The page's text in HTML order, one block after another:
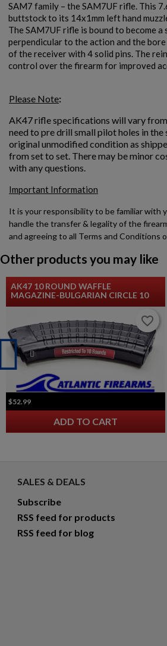
SAM7 family – the SAM7UF rifle. This
buttstock to its 14x1mm left hand
The SAM7UF rifle is bound to become
perpendicular to the action and the
of the receiver with 4 solid pins. The
control over the firearm for improved
Please Note:
AK47 rifle specifications will vary
need to pre drill small pilot holes in
original unmodified condition as
from set to set. There may be minor
with any questions.
Important Information
It is your responsibility to be familiar with
handle the transfer & legality of the
and agreeing to all Terms and Conditions
Other products you may like
AK47 10 ROUND WAFFLE
MAGAZINE-BULGARIAN CIRCLE 10
$52.99
ADD TO CART
favorite_border
favorite_border
SALES & DEALS
Subscribe
RSS feed for products
RSS feed for blog